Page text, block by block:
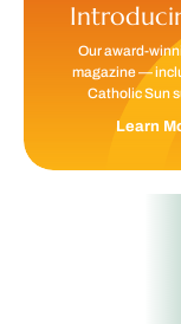
Our award-
magazine —
Catholic Sun
Learn